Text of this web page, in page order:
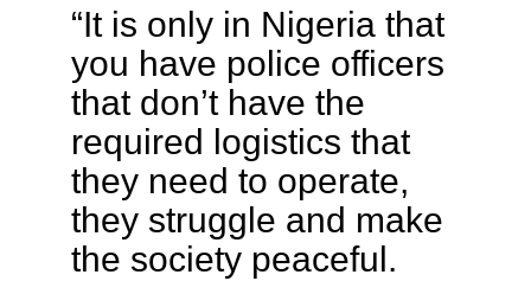
“It is only in Nigeria that
you have police officers
that don’t have the
required logistics that
they need to operate,
they struggle and make
the society peaceful.